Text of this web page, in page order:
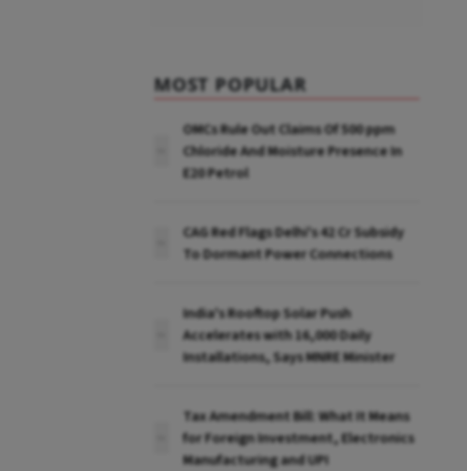
MOST POPULAR
OMCs Rule Out Claims Of 500 ppm
Chloride And Moisture Presence In
E20 Petrol
CAG Red Flags Delhi's ₹42 Cr Subsidy
To Dormant Power Connections
India's Rooftop Solar Push
Accelerates with 16,000 Daily
Installations, Says MNRE Minister
Tax Amendment Bill: What It Means
for Foreign Investment, Electronics
Manufacturing and UPI